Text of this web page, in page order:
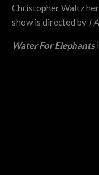
Christopher Waltz
show is directed by I
Water For Elephants